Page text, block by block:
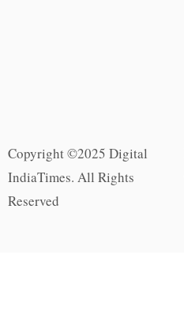
Copyright ©2025 Digital
IndiaTimes. All Rights
Reserved